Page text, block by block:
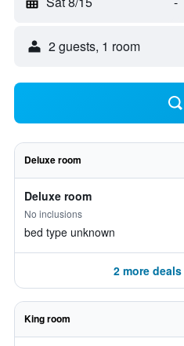
2 guests, 1 room
Deluxe room
Deluxe room
No inclusions
bed type unknown
2 more
King room